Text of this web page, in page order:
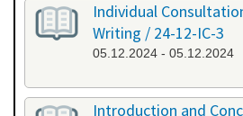
Individual
Writing / 24-12-IC-3
05.12.2024 - 05.12.2024
Introduction and